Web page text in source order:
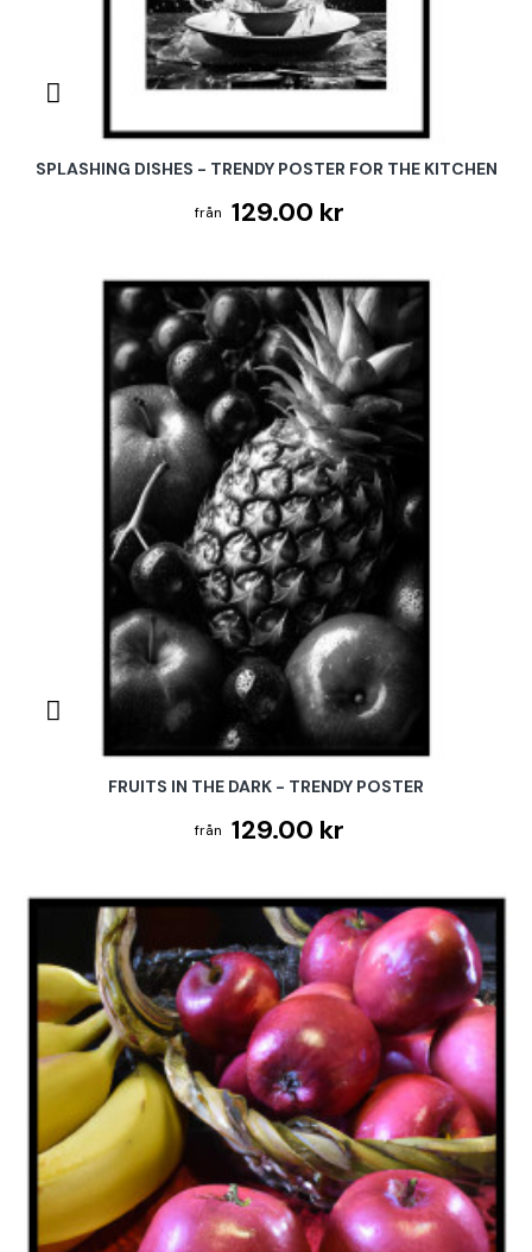
SPLASHING DISHES - TRENDY POSTER FOR THE KITCHEN
129.00 kr
FRUITS IN THE DARK - TRENDY POSTER
129.00 kr